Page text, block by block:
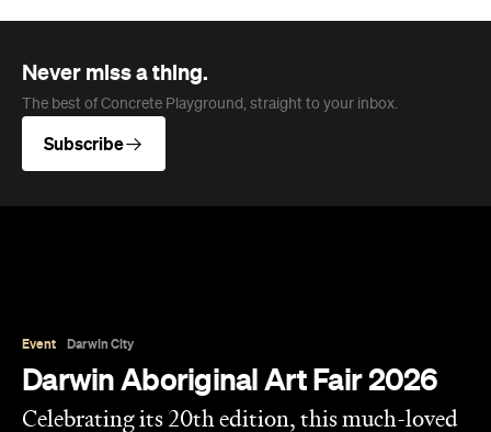
Never miss a thing.
The best of Concrete Playground, straight to your inbox.
Subscribe
Event Darwin City
Darwin Aboriginal Art Fair 2026
Celebrating its 20th edition, this much-loved